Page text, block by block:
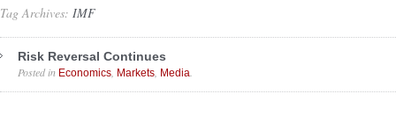
Tag Archives: IMF
Risk Reversal Continues
Posted in Economics Markets Media